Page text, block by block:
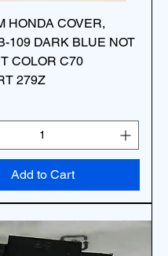
HONDA COVER,
109 DARK BLUE NOT
COLOR C70
279Z
Add to Cart